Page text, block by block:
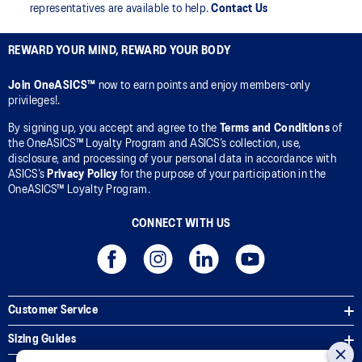
representatives are available to help.Contact Us
REWARD YOUR MIND, REWARD YOUR BODY
Join OneASICS™ now to earn points and enjoy members-only
privileges!.
By signing up, you accept and agree to the Terms and Conditionsof
the OneASICS™ Loyalty Program and ASICS’s collection, use,
disclosure, and processing of your personal data in accordance with
ASICS’s Privacy Policy for the purpose of your participation in the
OneASICS™ Loyalty Program.
CONNECT WITH US
Customer Service
Sizing Guides